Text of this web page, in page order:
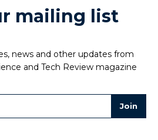
mailing list
news and other updates from
and Tech Review magazine